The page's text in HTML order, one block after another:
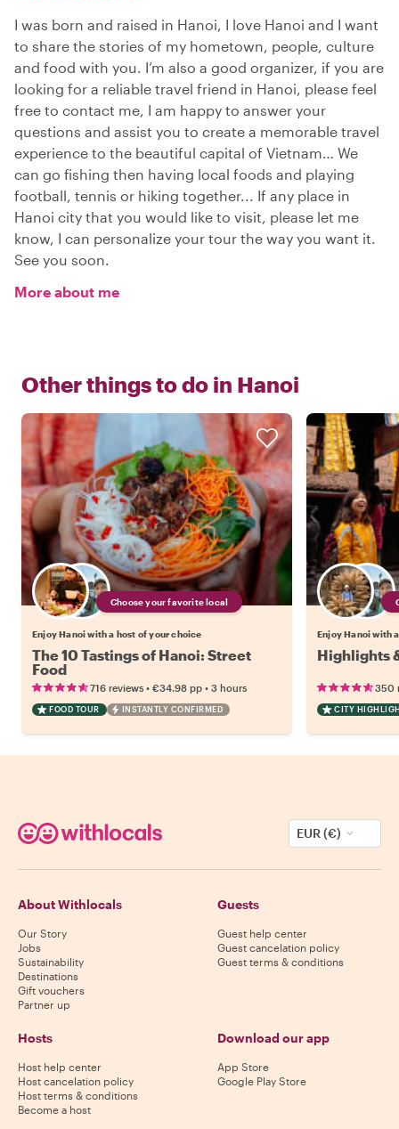
I was born and raised in Hanoi, I love Hanoi and I want
to share the stories of my hometown, people, culture
and food with you. I’m also a good organizer, if you are
looking for a reliable travel friend in Hanoi, please feel
free to contact me, I am happy to answer your
questions and assist you to create a memorable travel
experience to the beautiful capital of Vietnam… We
can go fishing then having local foods and playing
football, tennis or hiking together... If any place in
Hanoi city that you would like to visit, please let me
know, I can personalize your tour the way you want it.
See you soon.
More about me
Other things to do in Hanoi
Choose your favorite local
Enjoy Hanoi with a host of your choice
The 10 Tastings of Hanoi: Street
Food
716 reviews • €34.98 pp • 3 hours
FOOD TOUR INSTANTLY CONFIRMED
Enjoy Hanoi with
Highlights
350
CITY
EUR (€)
About Withlocals
Our Story
Jobs
Sustainability
Destinations
Gift vouchers
Partner up
Guests
Guest help center
Guest cancelation policy
Guest terms & conditions
Hosts
Host help center
Host cancelation policy
Host terms & conditions
Become a host
Download our app
App Store
Google Play Store